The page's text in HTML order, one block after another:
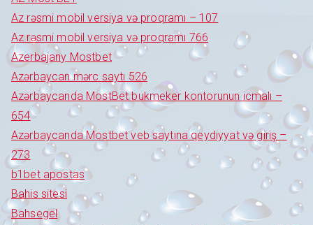
Az rəsmi mobil versiya və proqramı – 107
Az rəsmi mobil versiya və proqramı 766
Azerbajany Mostbet
Azərbaycan mərc saytı 526
Azərbaycanda MostBet bukmeker kontorunun icmalı –
654
Azərbaycanda Mostbet veb saytına qeydiyyat və giriş –
273
b1bet apostas
Bahis sitesi
Bahsegel